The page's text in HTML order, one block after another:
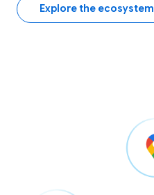
Explore the ecosystem